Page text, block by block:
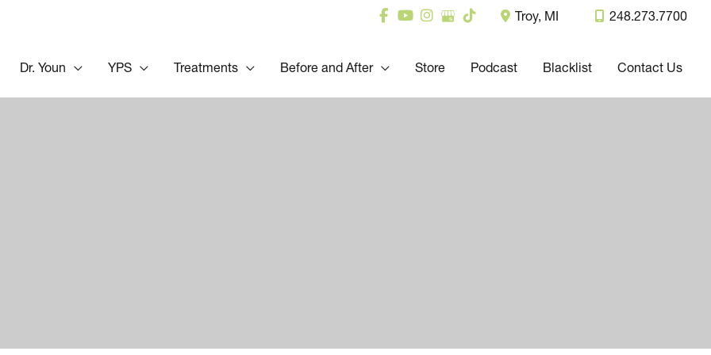
Troy, MI 248.273.7700
Dr. Youn YPS Treatments Before and After Store Podcast Blacklist Contact Us